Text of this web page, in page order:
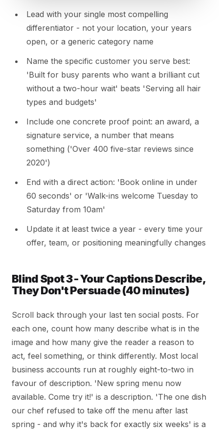
Lead with your single most compelling
differentiator - not your location, your years
open, or a generic category name
Name the specific customer you serve best:
'Built for busy parents who want a brilliant cut
without a two-hour wait' beats 'Serving all hair
types and budgets'
Include one concrete proof point: an award, a
signature service, a number that means
something ('Over 400 five-star reviews since
2020')
End with a direct action: 'Book online in under
60 seconds' or 'Walk-ins welcome Tuesday to
Saturday from 10am'
Update it at least twice a year - every time your
offer, team, or positioning meaningfully changes
Blind Spot 3 - Your Captions Describe,
They Don't Persuade (40 minutes)
Scroll back through your last ten social posts. For
each one, count how many describe what is in the
image and how many give the reader a reason to
act, feel something, or think differently. Most local
business accounts run at roughly eight-to-two in
favour of description. 'New spring menu now
available. Come try it!' is a description. 'The one dish
our chef refused to take off the menu after last
spring - and why it's back for exactly six weeks' is a